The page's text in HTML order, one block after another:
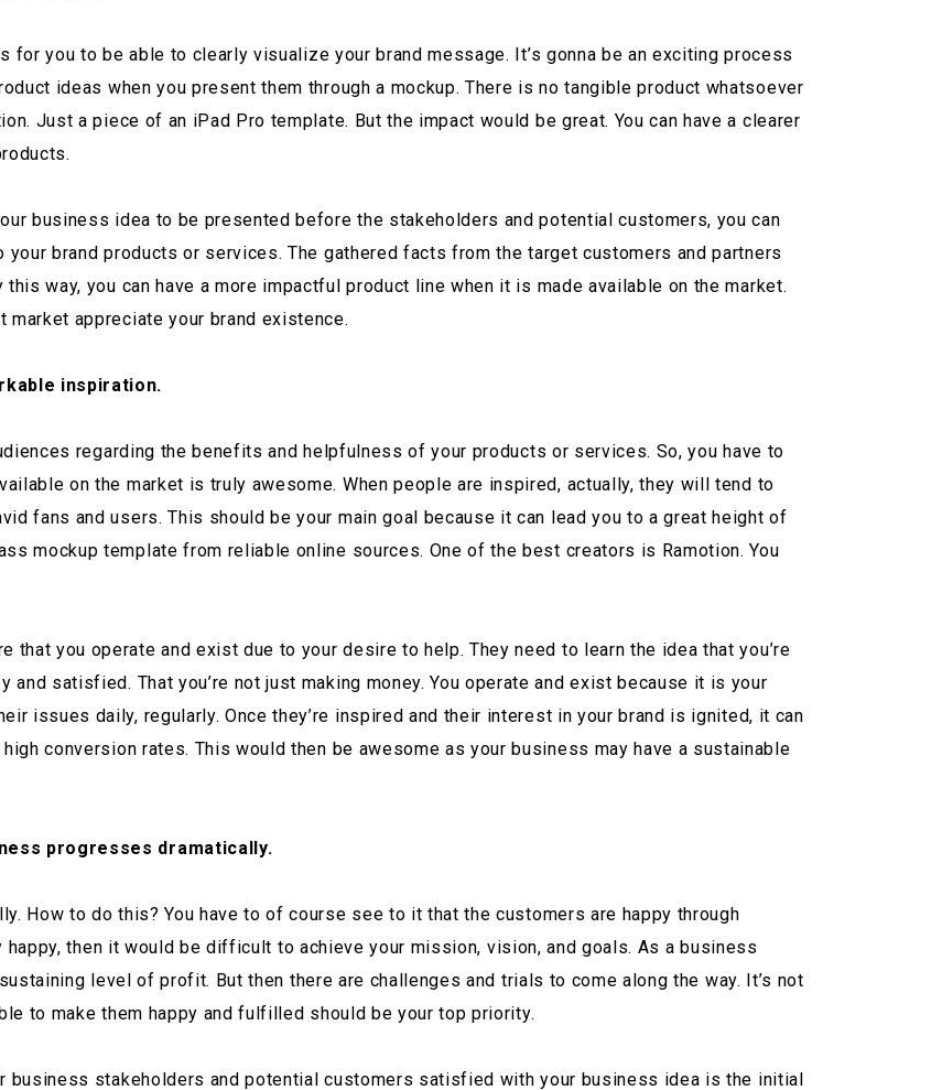
for you to be able to clearly visualize your brand message. It’s gonna be an exciting process
ideas when you present them through a mockup. There is no tangible product whatsoever
Just a piece of an iPad Pro template. But the impact would be great. You can have a clearer
business idea to be presented before the stakeholders and potential customers, you can
brand products or services. The gathered facts from the target customers and partners
way, you can have a more impactful product line when it is made available on the market.
appreciate your brand existence.
inspiration.
regarding the benefits and helpfulness of your products or services. So, you have to
on the market is truly awesome. When people are inspired, actually, they will tend to
fans and users. This should be your main goal because it can lead you to a great height of
mockup template from reliable online sources. One of the best creators is Ramotion. You
that you operate and exist due to your desire to help. They need to learn the idea that you’re
satisfied. That you’re not just making money. You operate and exist because it is your
issues daily, regularly. Once they’re inspired and their interest in your brand is ignited, it can
conversion rates. This would then be awesome as your business may have a sustainable
progresses dramatically.
How to do this? You have to of course see to it that the customers are happy through
then it would be difficult to achieve your mission, vision, and goals. As a business
level of profit. But then there are challenges and trials to come along the way. It’s not
to make them happy and fulfilled should be your top priority.
business stakeholders and potential customers satisfied with your business idea is the initial